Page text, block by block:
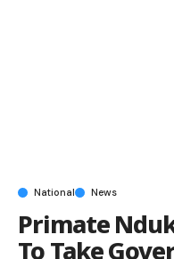
National News
Primate
To Take